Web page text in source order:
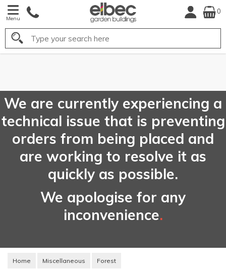
Menu
0
Search
We are currently experiencing a
technical issue that is preventing
orders from being placed and
are working to resolve it as
quickly as possible.
We apologise for any
inconvenience.
Home Miscellaneous Forest